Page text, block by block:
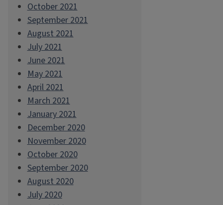
October 2021
September 2021
August 2021
July 2021
June 2021
May 2021
April 2021
March 2021
January 2021
December 2020
November 2020
October 2020
September 2020
August 2020
July 2020